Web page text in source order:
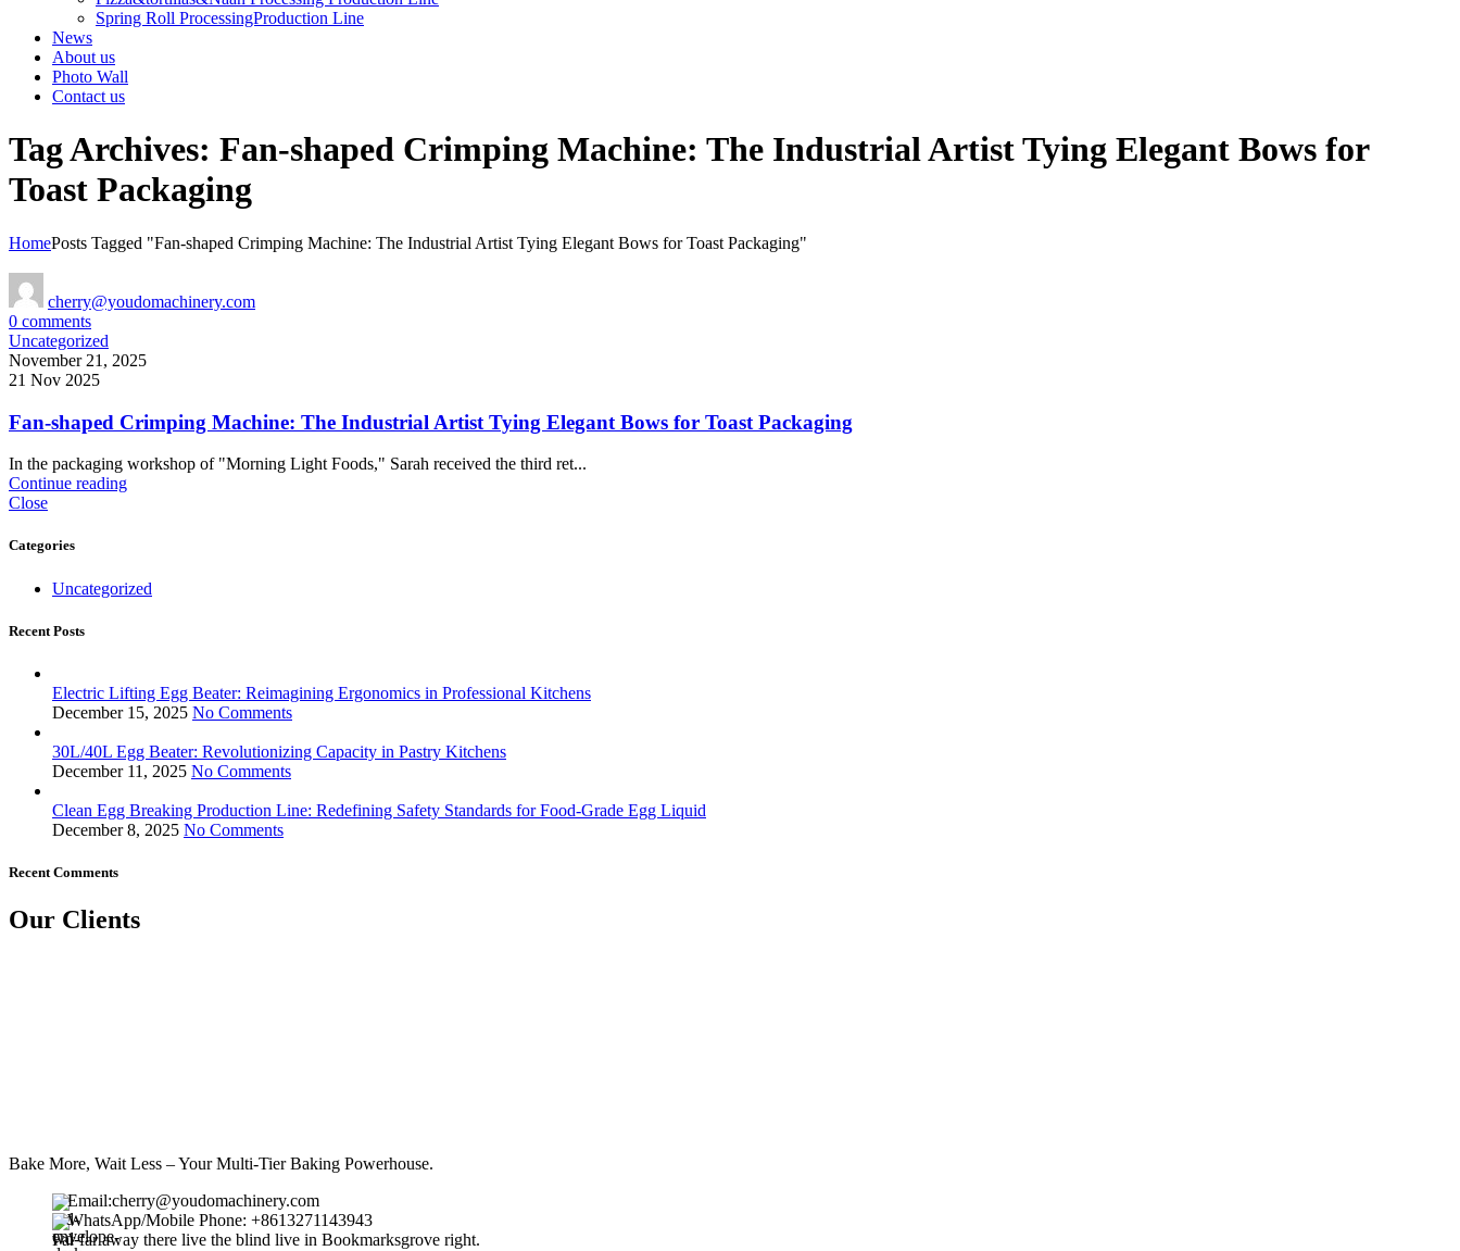
Spring Roll ProcessingProduction Line
News
About us
Photo Wall
Contact us
Tag Archives: Fan-shaped Crimping Machine: The Industrial Artist Tying Elegant Bows for
Toast Packaging
HomePosts Tagged "Fan-shaped Crimping Machine: The Industrial Artist Tying Elegant Bows for Toast Packaging"
cherry@youdomachinery.com
0 comments
Uncategorized
November 21, 2025
21 Nov 2025
Fan-shaped Crimping Machine: The Industrial Artist Tying Elegant Bows for Toast Packaging
In the packaging workshop of "Morning Light Foods," Sarah received the third ret...
Continue reading
Close
Categories
Uncategorized
Recent Posts
Electric Lifting Egg Beater: Reimagining Ergonomics in Professional Kitchens
December 15, 2025 No Comments
30L/40L Egg Beater: Revolutionizing Capacity in Pastry Kitchens
December 11, 2025 No Comments
Clean Egg Breaking Production Line: Redefining Safety Standards for Food-Grade Egg Liquid
December 8, 2025 No Comments
Recent Comments
Our Clients
Bake More, Wait Less – Your Multi-Tier Baking Powerhouse.
Email:cherry@youdomachinery.com
WhatsApp/Mobile Phone: +8613271143943
Far far away there live the blind live in Bookmarksgrove right.